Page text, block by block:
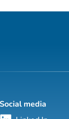
constantly
of
Social media